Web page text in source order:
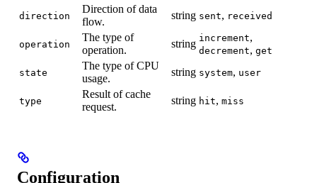
direction
Direction of data
flow.
string sent, received
operation
The type of
operation.
string increment,
decrement, get
state
The type of CPU
usage.
string system, user
type
Result of cache
request.
string hit, miss
Configuration